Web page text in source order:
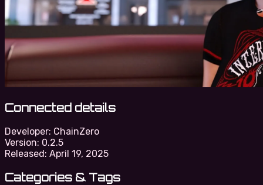
Connected details
Developer: ChainZero
Version: 0.2.5
Released: April 19, 2025
Categories & Tags